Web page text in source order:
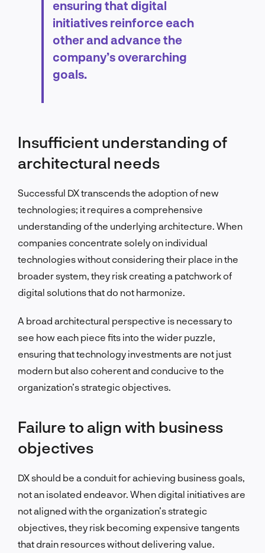
ensuring that digital
initiatives reinforce each
other and advance the
company’s overarching
goals.
Insufficient understanding of
architectural needs
Successful DX transcends the adoption of new
technologies; it requires a comprehensive
understanding of the underlying architecture. When
companies concentrate solely on individual
technologies without considering their place in the
broader system, they risk creating a patchwork of
digital solutions that do not harmonize.
A broad architectural perspective is necessary to
see how each piece fits into the wider puzzle,
ensuring that technology investments are not just
modern but also coherent and conducive to the
organization’s strategic objectives.
Failure to align with business
objectives
DX should be a conduit for achieving business goals,
not an isolated endeavor. When digital initiatives are
not aligned with the organization’s strategic
objectives, they risk becoming expensive tangents
that drain resources without delivering value.